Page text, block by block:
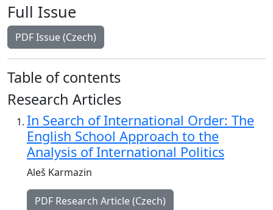
Full Issue
Requires Subscription
PDF Issue (Czech)
Table of contents
Research Articles
In Search of International Order: The
English School Approach to the
Analysis of International Politics
Aleš Karmazin
PDF Research Article (Czech)